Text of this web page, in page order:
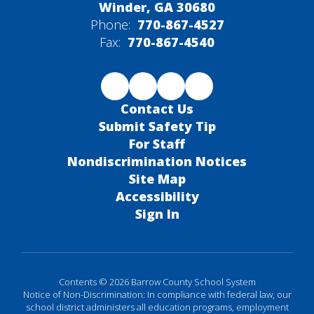
Winder, GA 30680
Phone: 770-867-4527
Fax: 770-867-4540
Contact Us
Submit Safety Tip
For Staff
Nondiscrimination Notices
Site Map
Accessibility
Sign In
Contents © 2026 Barrow County School System
Notice of Non-Discrimination: In compliance with federal law, our
school district administers all education programs, employment